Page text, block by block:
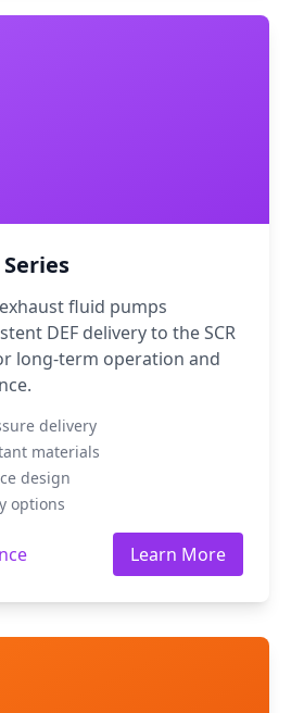
fluid pumps
DEF delivery to the SCR
long-term operation and
delivery
materials
design
options
Learn More